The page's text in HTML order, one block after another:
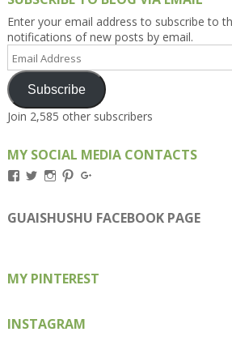
Enter your email address to subscribe to
notifications of new posts by email.
Email
Address
Subscribe
Join 2,585 other subscribers
MY SOCIAL MEDIA CONTACTS
View
on
Facebook
View
on
Twitter
View
on
Instagram
View
on
Pinterest
on
Google+
GUAISHUSHU FACEBOOK PAGE
MY PINTEREST
INSTAGRAM